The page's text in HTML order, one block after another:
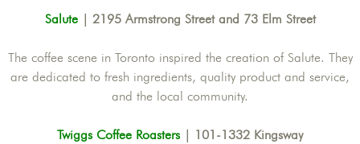
Salute| 2195 Armstrong Street and 73 Elm Street
The coffee scene in Toronto inspired the creation of Salute. They
are dedicated to fresh ingredients, quality product and service,
and the local community.
Twiggs Coffee Roasters | 101-1332 Kingsway